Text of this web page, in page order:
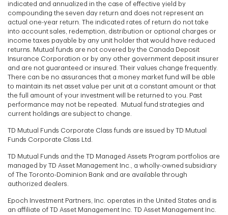
indicated and annualized in the case of effective yield by
compounding the seven day return and does not represent an
actual one-year return. The indicated rates of return do not take
into account sales, redemption, distribution or optional charges or
income taxes payable by any unit holder that would have reduced
returns. Mutual funds are not covered by the Canada Deposit
Insurance Corporation or by any other government deposit insurer
and are not guaranteed or insured. Their values change frequently.
There can be no assurances that a money market fund will be able
to maintain its net asset value per unit at a constant amount or that
the full amount of your investment will be returned to you. Past
performance may not be repeated. Mutual fund strategies and
current holdings are subject to change.
TD Mutual Funds Corporate Class funds are issued by TD Mutual
Funds Corporate Class Ltd.
TD Mutual Funds and the TD Managed Assets Program portfolios are
managed by TD Asset Management Inc., a wholly-owned subsidiary
of The Toronto-Dominion Bank and are available through
authorized dealers.
Epoch Investment Partners, Inc. operates in the United States and is
an affiliate of TD Asset Management Inc. TD Asset Management Inc.